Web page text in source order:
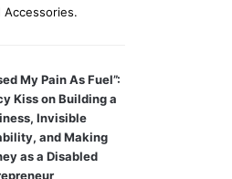
Accessories.
My Pain As Fuel”:
Kiss on Building a
Invisible
and Making
as a Disabled